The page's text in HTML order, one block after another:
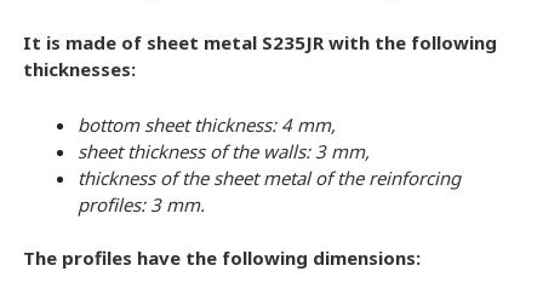
It is made of sheet metal S235JR with the following
thicknesses:
bottom sheet thickness: 4 mm,
sheet thickness of the walls: 3 mm,
thickness of the sheet metal of the reinforcing
profiles: 3 mm.
The profiles have the following dimensions: